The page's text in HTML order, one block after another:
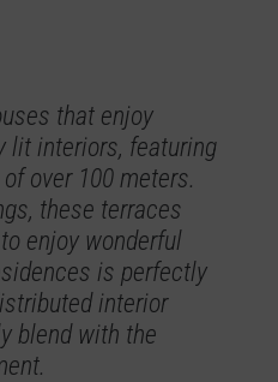
that enjoy
lit interiors, featuring
over 100 meters.
these terraces
enjoy wonderful
is perfectly
interior
blend with the